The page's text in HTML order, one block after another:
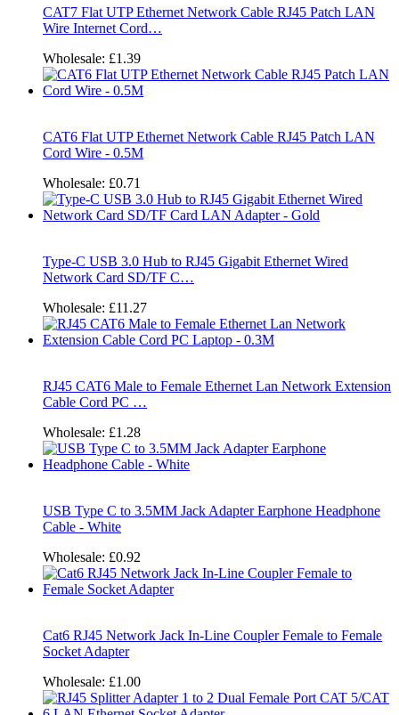
CAT7 Flat UTP Ethernet Network Cable RJ45 Patch LAN
Wire Internet Cord…
Wholesale: £1.39
CAT6 Flat UTP Ethernet Network Cable RJ45 Patch LAN
Cord Wire - 0.5M
Wholesale: £0.71
Type-C USB 3.0 Hub to RJ45 Gigabit Ethernet Wired
Network Card SD/TF C…
Wholesale: £11.27
RJ45 CAT6 Male to Female Ethernet Lan Network Extension
Cable Cord PC …
Wholesale: £1.28
USB Type C to 3.5MM Jack Adapter Earphone Headphone
Cable - White
Wholesale: £0.92
Cat6 RJ45 Network Jack In-Line Coupler Female to Female
Socket Adapter
Wholesale: £1.00